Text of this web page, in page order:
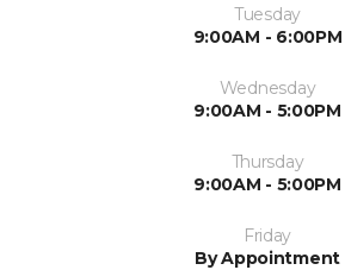
Tuesday
9:00AM - 6:00PM
Wednesday
9:00AM - 5:00PM
Thursday
9:00AM - 5:00PM
Friday
By Appointment